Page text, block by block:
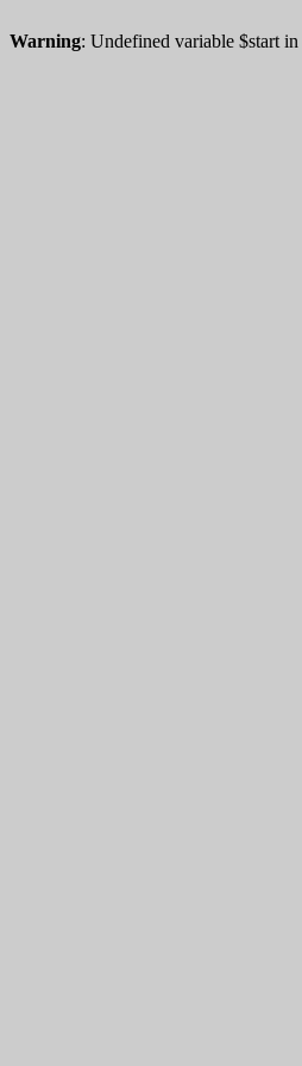
Warning: Undefined variable $start in